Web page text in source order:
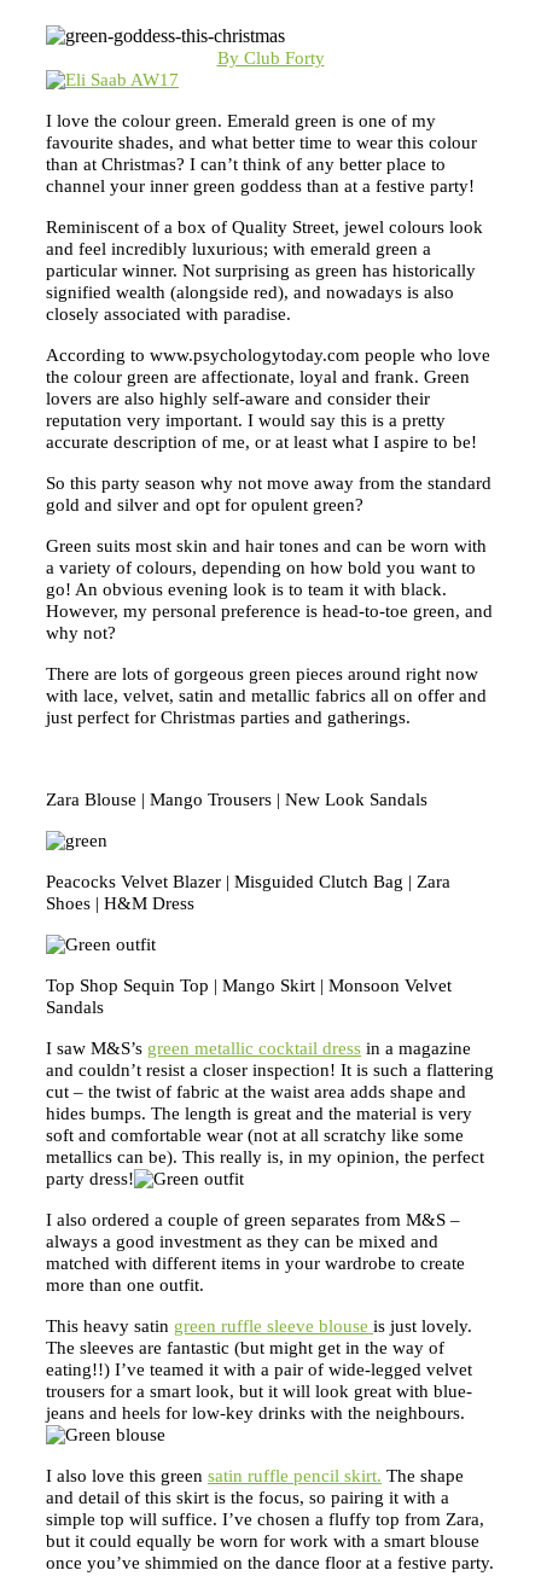
By Club Forty
I love the colour green. Emerald green is one of my
favourite shades, and what better time to wear this colour
than at Christmas? I can’t think of any better place to
channel your inner green goddess than at a festive party!
Reminiscent of a box of Quality Street, jewel colours look
and feel incredibly luxurious; with emerald green a
particular winner. Not surprising as green has historically
signified wealth (alongside red), and nowadays is also
closely associated with paradise.
According to www.psychologytoday.com people who love
the colour green are affectionate, loyal and frank. Green
lovers are also highly self-aware and consider their
reputation very important. I would say this is a pretty
accurate description of me, or at least what I aspire to be!
So this party season why not move away from the standard
gold and silver and opt for opulent green?
Green suits most skin and hair tones and can be worn with
a variety of colours, depending on how bold you want to
go! An obvious evening look is to team it with black.
However, my personal preference is head-to-toe green, and
why not?
There are lots of gorgeous green pieces around right now
with lace, velvet, satin and metallic fabrics all on offer and
just perfect for Christmas parties and gatherings.
Zara Blouse | Mango Trousers | New Look Sandals
Peacocks Velvet Blazer | Misguided Clutch Bag | Zara
Shoes | H&M Dress
Top Shop Sequin Top | Mango Skirt | Monsoon Velvet
Sandals
I saw M&S’s green metallic cocktail dress in a magazine
and couldn’t resist a closer inspection! It is such a flattering
cut – the twist of fabric at the waist area adds shape and
hides bumps. The length is great and the material is very
soft and comfortable wear (not at all scratchy like some
metallics can be). This really is, in my opinion, the perfect
party dress!
I also ordered a couple of green separates from M&S –
always a good investment as they can be mixed and
matched with different items in your wardrobe to create
more than one outfit.
This heavy satin green ruffle sleeve blouse is just lovely.
The sleeves are fantastic (but might get in the way of
eating!!) I’ve teamed it with a pair of wide-legged velvet
trousers for a smart look, but it will look great with blue-
jeans and heels for low-key drinks with the neighbours.
I also love this green satin ruffle pencil skirt. The shape
and detail of this skirt is the focus, so pairing it with a
simple top will suffice. I’ve chosen a fluffy top from Zara,
but it could equally be worn for work with a smart blouse
once you’ve shimmied on the dance floor at a festive party.